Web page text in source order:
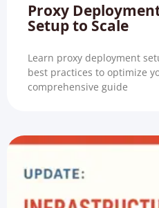
Proxy
Setup to Scale
Learn proxy deployment
best practices to optimize
comprehensive guide